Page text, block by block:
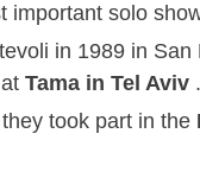
important solo
in 1989 in
Tama in Tel Aviv .
took part in the